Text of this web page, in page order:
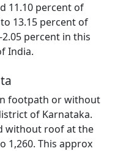
11.10 percent of
13.15 percent of
percent in this
India.
footpath or without
of Karnataka.
without roof at the
1,260. This approx